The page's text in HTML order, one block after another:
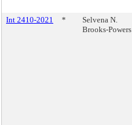
Int 2410-2021 *
Selvena N.
Brooks-Powers